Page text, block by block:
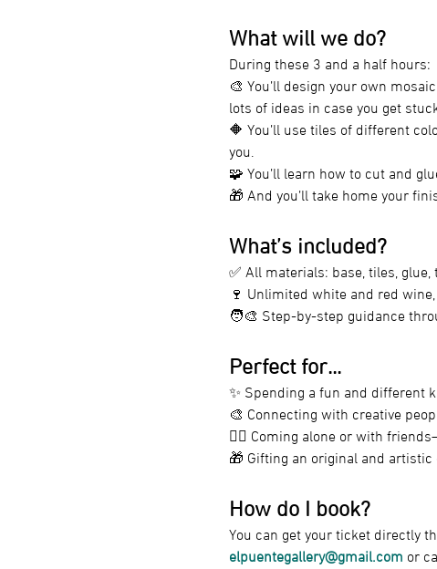
What will we do?
During these 3 and a half hours:
🎨 You’ll design your own
lots of ideas in case you get
🔶 You’ll use tiles of different
you.
🧩 You’ll learn how to cut and
🎁 And you’ll take home your
What’s included?
✅ All materials: base, tiles, glue,
🍷 Unlimited white and red
🧑‍🎨 Step-by-step guidance
Perfect for...
✨ Spending a fun and different
🎨 Connecting with creative
🧍‍♀️ Coming alone or with
🎁 Gifting an original and artistic
How do I book?
You can get your ticket directly
elpuentegallery@gmail.com or